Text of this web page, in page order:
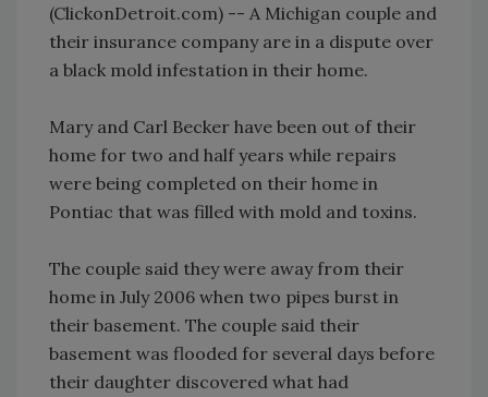
(ClickonDetroit.com) -- A Michigan couple and
their insurance company are in a dispute over
a black mold infestation in their home.
Mary and Carl Becker have been out of their
home for two and half years while repairs
were being completed on their home in
Pontiac that was filled with mold and toxins.
The couple said they were away from their
home in July 2006 when two pipes burst in
their basement. The couple said their
basement was flooded for several days before
their daughter discovered what had